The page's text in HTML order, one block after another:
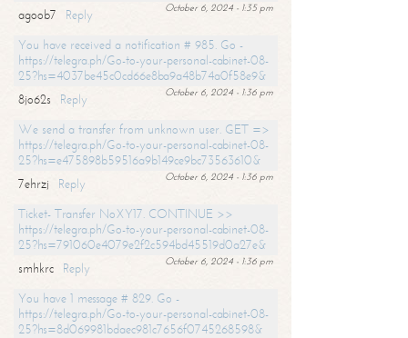
October 6, 2024 - 1:35 pm
agoob7
Reply
You have received a notification # 985. Go -
https://telegra.ph/Go-to-your-personal-cabinet-08-
25?hs=4037be45c0cd66e8ba9a48b74a0f58e9&
October 6, 2024 - 1:36 pm
8jo62s
Reply
We send a transfer from unknown user. GET =>
https://telegra.ph/Go-to-your-personal-cabinet-08-
25?hs=e475898b59516a9b149ce9bc73563610&
October 6, 2024 - 1:36 pm
7ehrzj
Reply
Ticket- Transfer NoXY17. CONTINUE >>
https://telegra.ph/Go-to-your-personal-cabinet-08-
25?hs=791060e4079e2f2c594bd45519d0a27e&
October 6, 2024 - 1:36 pm
smhkrc
Reply
You have 1 message # 829. Go -
https://telegra.ph/Go-to-your-personal-cabinet-08-
25?hs=8d069981bdaec981c7656f0745268598&